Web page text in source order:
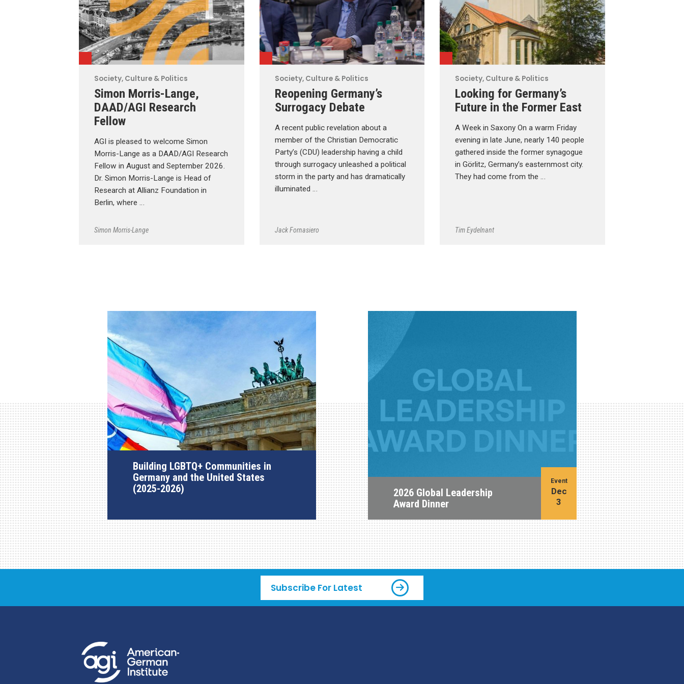
Society, Culture & Politics
Simon Morris-Lange,
DAAD/AGI Research
Fellow
AGI is pleased to welcome Simon
Morris-Lange as a DAAD/AGI Research
Fellow in August and September 2026.
Dr. Simon Morris-Lange is Head of
Research at Allianz Foundation in
Berlin, where …
Simon Morris-Lange
Society, Culture & Politics
Reopening Germany’s
Surrogacy Debate
A recent public revelation about a
member of the Christian Democratic
Party’s (CDU) leadership having a child
through surrogacy unleashed a political
storm in the party and has dramatically
illuminated …
Jack Fornasiero
Society, Culture & Politics
Looking for Germany’s
Future in the Former East
A Week in Saxony On a warm Friday
evening in late June, nearly 140 people
gathered inside the former synagogue
in Görlitz, Germany’s easternmost city.
They had come from the …
Tim Eydelnant
Building LGBTQ+ Communities in
Germany and the United States
(2025-2026)
2026 Global Leadership
Award Dinner
Event
Dec
3
Subscribe For Latest